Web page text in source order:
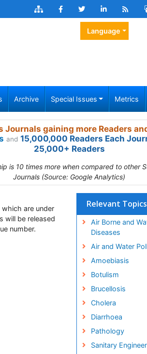
Language
Archive Special Issues Metrics
Journals gaining more Readers
and 15,000,000 Readers Each
25,000+ Readers
is 10 times more when compared to other
Journals (Source: Google Analytics)
are under
will be released
number.
Relevant Topics
Air Borne and
Diseases
Air and Water
Amoebiasis
Botulism
Brucellosis
Cholera
Diarrhoea
Pathology
Sanitary